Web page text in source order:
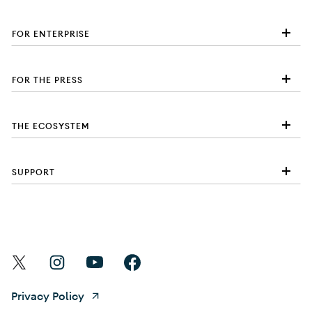
FOR ENTERPRISE
FOR THE PRESS
THE ECOSYSTEM
SUPPORT
Find Android on X
Find Android on Instagram
Find Android on YouTube
Find Android on Facebook
Privacy Policy